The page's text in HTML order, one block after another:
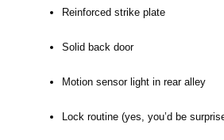
Reinforced strike plate
Solid back door
Motion sensor light in rear alley
Lock routine (yes, you’d be